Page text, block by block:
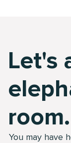
Let's
room.
You may have